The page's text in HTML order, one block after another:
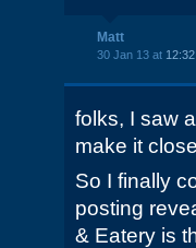
Matt
30 Jan 13 at
folks, I saw
make it
So I finally
posting
& Eatery is